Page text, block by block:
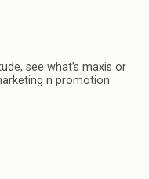
see what’s maxis or
n promotion